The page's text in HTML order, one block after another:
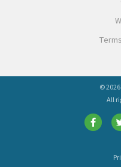
©
All